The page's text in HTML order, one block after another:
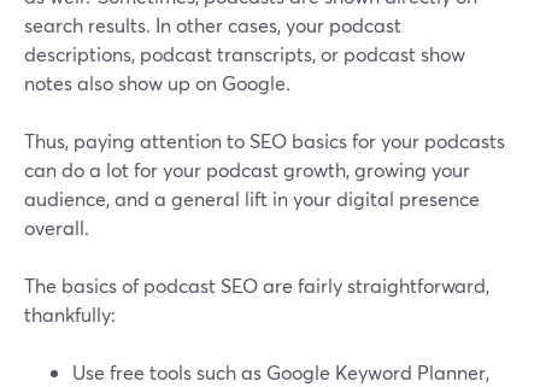
search results. In other cases, your podcast
descriptions, podcast transcripts, or podcast show
notes also show up on Google.
Thus, paying attention to SEO basics for your podcasts
can do a lot for your podcast growth, growing your
audience, and a general lift in your digital presence
overall.
The basics of podcast SEO are fairly straightforward,
thankfully:
Use free tools such as Google Keyword Planner,